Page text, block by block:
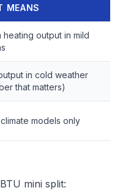
MEANS
heating output in mild
in cold weather
that matters)
models only
mini split: